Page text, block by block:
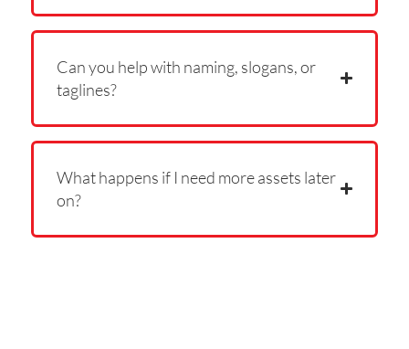
Can you help with naming, slogans, or
taglines?
What happens if I need more assets later
on?